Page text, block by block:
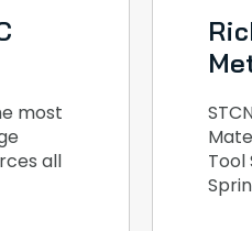
most
all
Tool